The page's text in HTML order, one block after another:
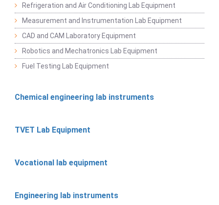
Refrigeration and Air Conditioning Lab Equipment
Measurement and Instrumentation Lab Equipment
CAD and CAM Laboratory Equipment
Robotics and Mechatronics Lab Equipment
Fuel Testing Lab Equipment
Chemical engineering lab instruments
TVET Lab Equipment
Vocational lab equipment
Engineering lab instruments